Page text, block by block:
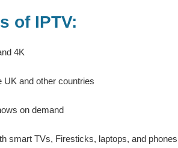
of IPTV:
4K
UK and other countries
on demand
smart TVs, Firesticks, laptops, and